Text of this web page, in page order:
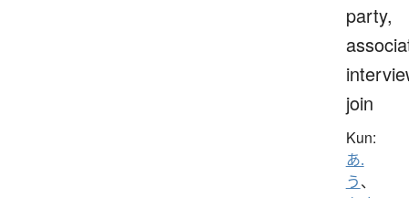
party,
join
Kun:
あ.
う、